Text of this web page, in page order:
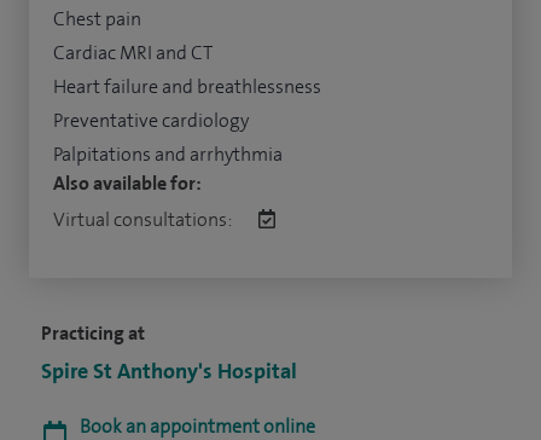
Practicing at
Spire St Anthony's Hospital
Book an appointment online
Chest pain
Cardiac MRI and CT
Heart failure and breathlessness
Preventative cardiology
Palpitations and arrhythmia
Also available for:
Virtual consultations: